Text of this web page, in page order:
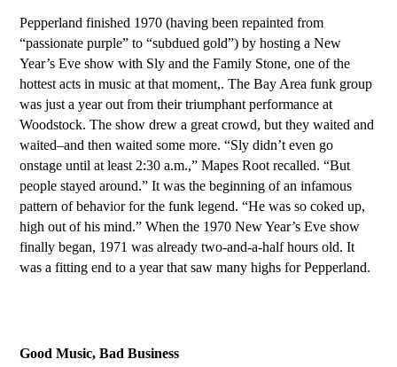
Pepperland finished 1970 (having been repainted from
“passionate purple” to “subdued gold”) by hosting a New
Year’s Eve show with Sly and the Family Stone, one of the
hottest acts in music at that moment,. The Bay Area funk group
was just a year out from their triumphant performance at
Woodstock. The show drew a great crowd, but they waited and
waited–and then waited some more. “Sly didn’t even go
onstage until at least 2:30 a.m.,” Mapes Root recalled. “But
people stayed around.” It was the beginning of an infamous
pattern of behavior for the funk legend. “He was so coked up,
high out of his mind.” When the 1970 New Year’s Eve show
finally began, 1971 was already two-and-a-half hours old. It
was a fitting end to a year that saw many highs for Pepperland.
Good Music, Bad Business